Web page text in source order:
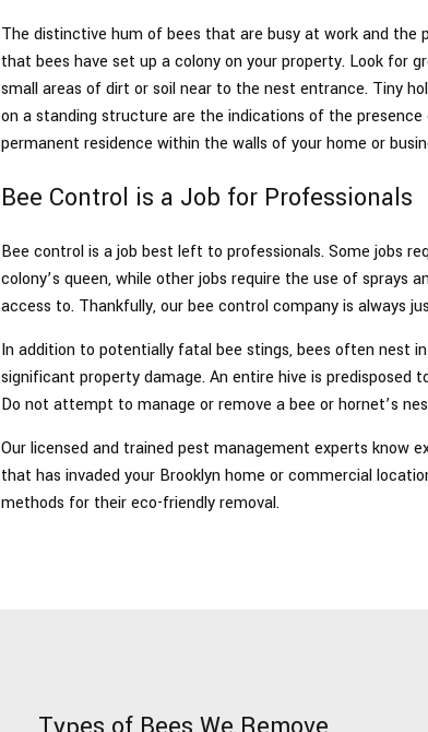
The distinctive hum of bees that are busy at work and the
that bees have set up a colony on your property. Look for
small areas of dirt or soil near to the nest entrance. Tiny
on a standing structure are the indications of the
permanent residence within the walls of your home or
Bee Control is a Job for Professionals
Bee control is a job best left to professionals. Some jobs
colony’s queen, while other jobs require the use of sprays
access to. Thankfully, our bee control company is always
In addition to potentially fatal bee stings, bees often nest
significant property damage. An entire hive is
Do not attempt to manage or remove a bee or hornet’s
Our licensed and trained pest management experts know
that has invaded your Brooklyn home or commercial
methods for their eco-friendly removal.